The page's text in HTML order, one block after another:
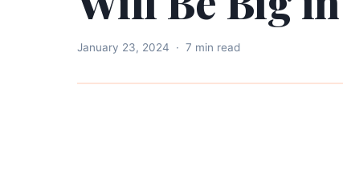
January 23, 2024 · 7 min read